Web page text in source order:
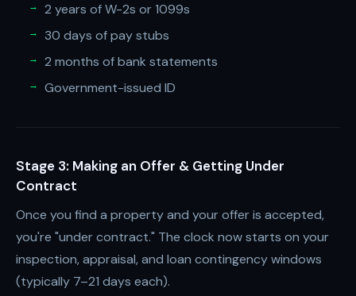
2 years of W-2s or 1099s
30 days of pay stubs
2 months of bank statements
Government-issued ID
Stage 3: Making an Offer & Getting Under
Contract
Once you find a property and your offer is accepted,
you're "under contract." The clock now starts on your
inspection, appraisal, and loan contingency windows
(typically 7–21 days each).